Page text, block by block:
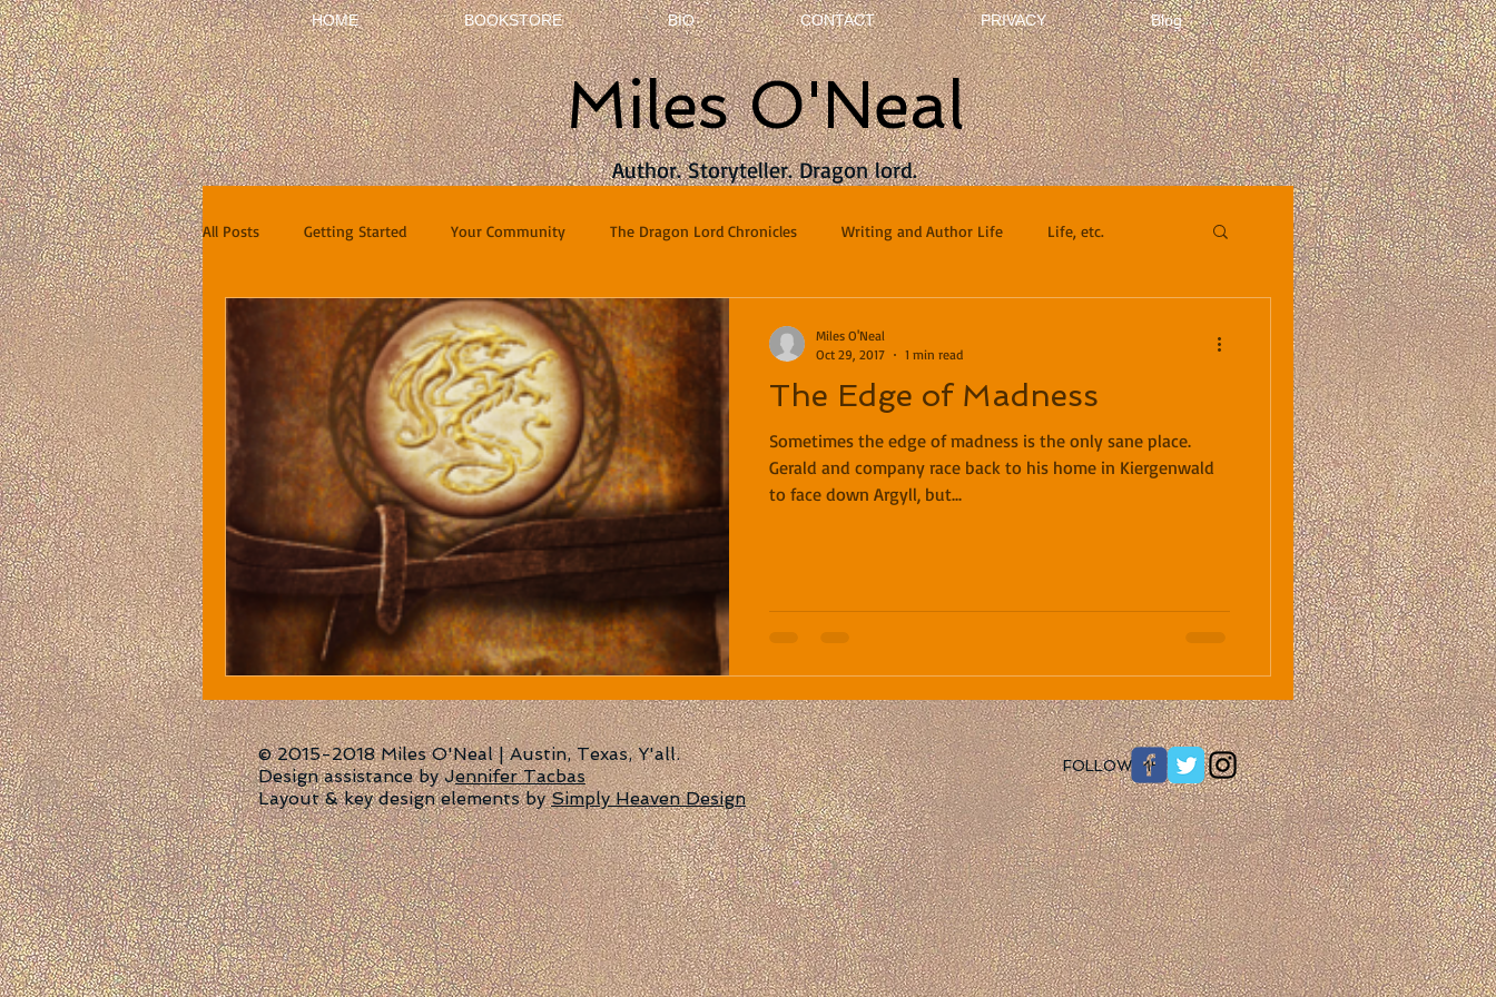
HOME BOOKSTORE BIO CONTACT PRIVACY Blog
Miles O'Neal
Author. Storyteller. Dragon lord.
All Posts Getting Started Your Community The Dragon Lord Chronicles Writing and Author Life Life, etc.
Short Stories Reviews Interviews Poetry
The Edge of Madness
Sometimes the edge of madness is the only sane place.
Gerald and company race back to his home in Kiergenwald
to face down Argyll, but...
Miles O'Neal
Oct 29, 2017
1 min read
​FOLLOW ME
© 2015-2018 Miles O'Neal | Austin, Texas, Y'all.
Design assistance by Jennifer Tacbas
Layout & key design elements bySimply Heaven Design